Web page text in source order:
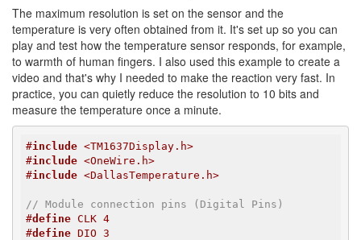
The maximum resolution is set on the sensor and the
temperature is very often obtained from it. It's set up so you can
play and test how the temperature sensor responds, for example,
to warmth of human fingers. I also used this example to create a
video and that's why I needed to make the reaction very fast. In
practice, you can quietly reduce the resolution to 10 bits and
measure the temperature once a minute.
#include <TM1637Display.h>
#include <OneWire.h>
#include <DallasTemperature.h>
// Module connection pins (Digital Pins)
#define CLK 4
#define DIO 3